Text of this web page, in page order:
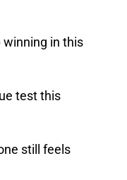
winning in this
test this
still feels